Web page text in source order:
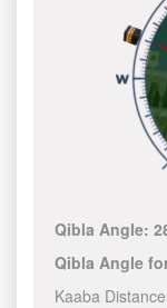
Qibla Angle:
Qibla Angle
Kaaba